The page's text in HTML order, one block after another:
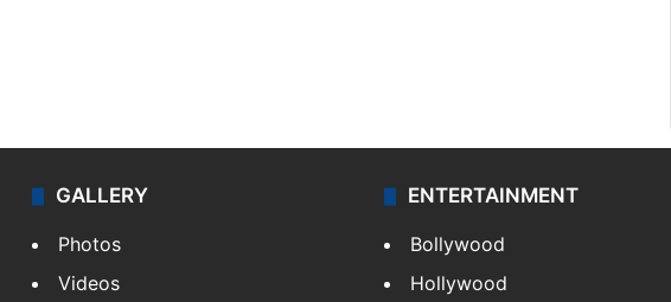
GALLERY
Photos
Videos
ENTERTAINMENT
Bollywood
Hollywood